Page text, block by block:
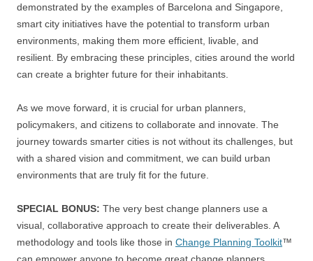
demonstrated by the examples of Barcelona and Singapore,
smart city initiatives have the potential to transform urban
environments, making them more efficient, livable, and
resilient. By embracing these principles, cities around the world
can create a brighter future for their inhabitants.
As we move forward, it is crucial for urban planners,
policymakers, and citizens to collaborate and innovate. The
journey towards smarter cities is not without its challenges, but
with a shared vision and commitment, we can build urban
environments that are truly fit for the future.
SPECIAL BONUS: The very best change planners use a
visual, collaborative approach to create their deliverables. A
methodology and tools like those in Change Planning Toolkit™
can empower anyone to become great change planners